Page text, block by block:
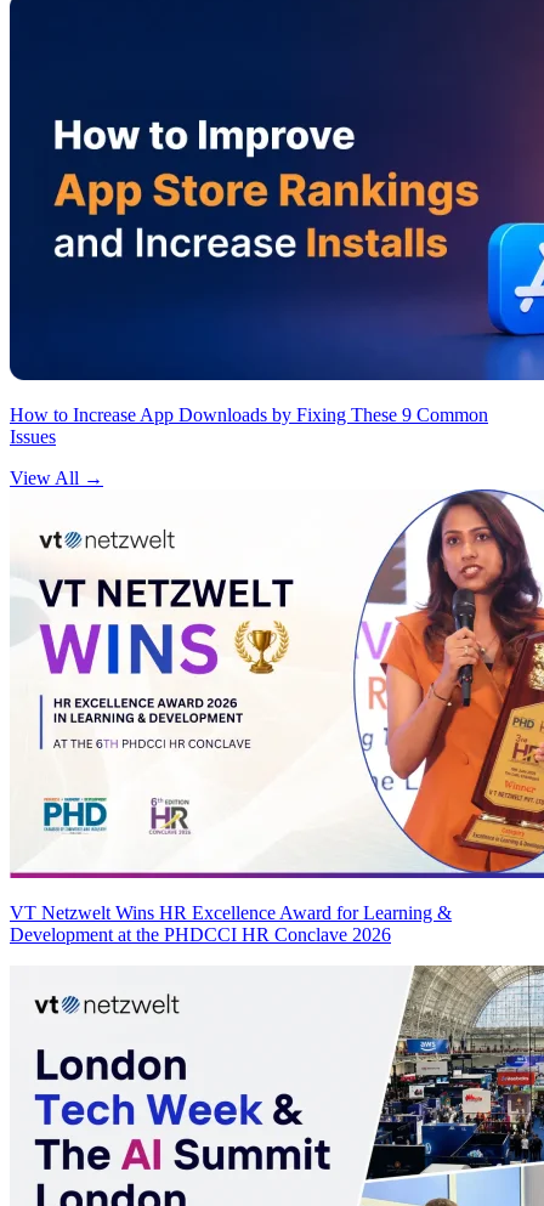
How to Increase App Downloads by Fixing These 9 Common
Issues
View All →
VT Netzwelt Wins HR Excellence Award for Learning &
Development at the PHDCCI HR Conclave 2026